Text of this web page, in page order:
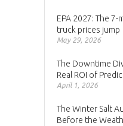
EPA 2027: The
truck prices jump
May 29, 2026
The Downtime
Real ROI of
April 1, 2026
The Winter Salt
Before the